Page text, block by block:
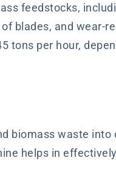
feedstocks,
blades, and wear-
tons per hour,
biomass waste
helps in